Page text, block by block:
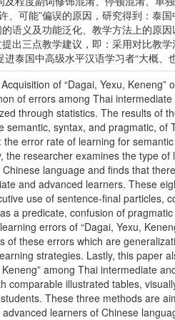
、可能”偏误的原因，研究得到：泰
语义及功能泛化、教学方法上的原
出三点教学建议，即：采用对比教
泰国中高级水平汉语学习者“大概、
of “Dagai, Yexu,
of errors among Thai
through statistics. The results of
semantic, syntax, and pragmatic,
error rate of learning for
researcher examines the type
language and finds that
and advanced learners. These
use of sentence-final particles,
a predicate, confusion of
errors of “Dagai, Yexu,
of these errors which are
strategies. Lastly, this paper
among Thai intermediate
comparable illustrated tables,
These three methods are
learners of Chinese